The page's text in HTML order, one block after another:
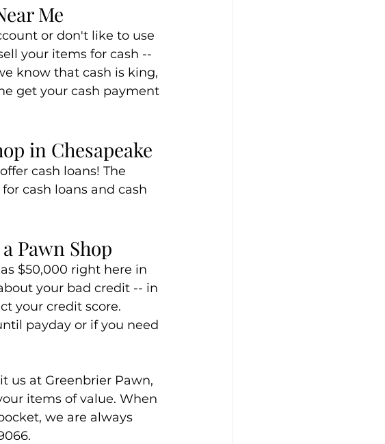
Me
or don't like to use
your items for cash --
know that cash is king,
get your cash payment
in Chesapeake
cash loans! The
cash loans and cash
Pawn Shop
$50,000 right here in
your bad credit -- in
your credit score.
payday or if you need
us at Greenbrier Pawn,
items of value. When
we are always